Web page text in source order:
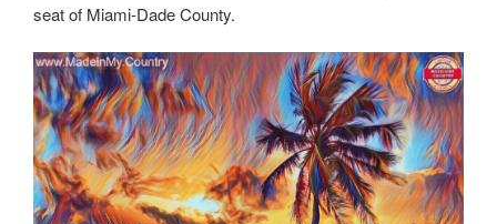
seat of Miami-Dade County.